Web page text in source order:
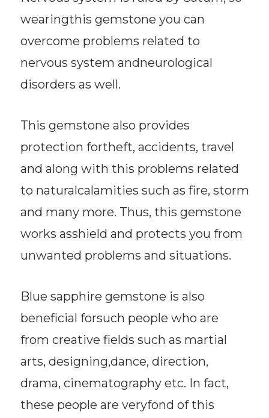
wearingthis gemstone you can
overcome problems related to
nervous system andneurological
disorders as well.
This gemstone also provides
protection fortheft, accidents, travel
and along with this problems related
to naturalcalamities such as fire, storm
and many more. Thus, this gemstone
works asshield and protects you from
unwanted problems and situations.
Blue sapphire gemstone is also
beneficial forsuch people who are
from creative fields such as martial
arts, designing,dance, direction,
drama, cinematography etc. In fact,
these people are veryfond of this